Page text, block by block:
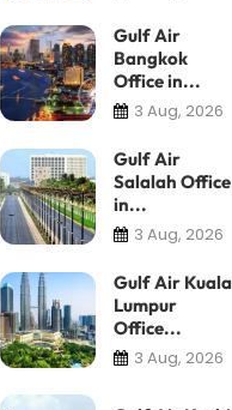
Gulf Air
Bangkok
Office in...
3 Aug, 2026
Gulf Air
Salalah Office
in...
3 Aug, 2026
Gulf Air Kuala
Lumpur
Office...
3 Aug, 2026